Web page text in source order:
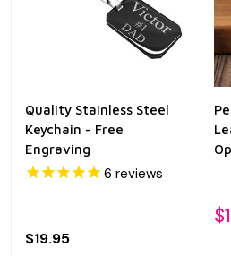
Quality Stainless Steel
Keychain - Free
Engraving
6 reviews
$19.95